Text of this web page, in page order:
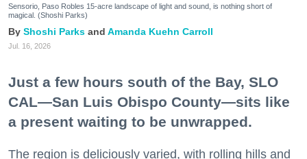
Sensorio, Paso Robles 15-acre landscape of light and sound, is nothing short of
magical. (Shoshi Parks)
Shoshi Parks Amanda Kuehn Carroll
Jul. 16, 2026
Just a few hours south of the Bay, SLO
CAL—San Luis Obispo County—sits like
a present waiting to be unwrapped.
The region is deliciously varied, with rolling hills and